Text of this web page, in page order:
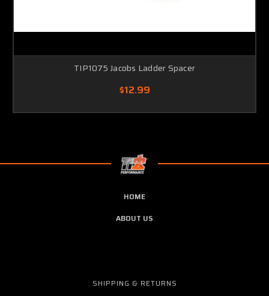
TIP1075 Jacobs Ladder Spacer
$12.99
HOME
ABOUT US
SHIPPING & RETURNS